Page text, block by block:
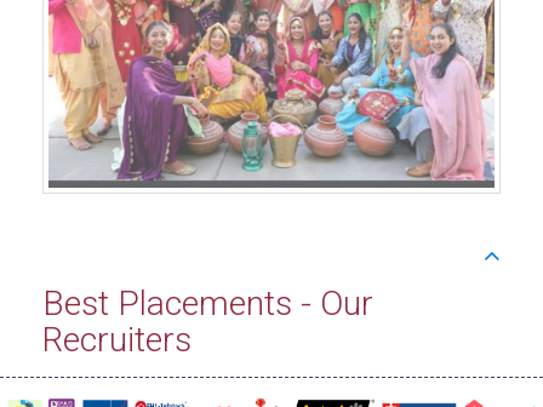
Best Placements - Our
Recruiters